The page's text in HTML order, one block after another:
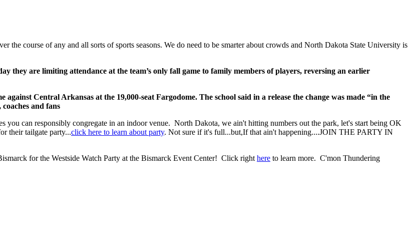
the course of any and all sorts of sports seasons. We do need to be smarter about crowds and North Dakota State University is
they are limiting attendance at the team’s only fall game to family members of players, reversing an earlier
Central Arkansas at the 19,000-seat Fargodome. The school said in a release the change was made “in the
and fans
you can responsibly congregate in an indoor venue. North Dakota, we ain't hitting numbers out the park, let's start being OK
their tailgate party...click here to learn about party. Not sure if it's full...but,If that ain't happening....JOIN THE PARTY IN
for the Westside Watch Party at the Bismarck Event Center! Click righthere to learn more. C'mon Thundering